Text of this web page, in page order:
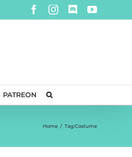
Facebook
Instagram
DiscordYouTube
PATREON
Home / Tag:Costume